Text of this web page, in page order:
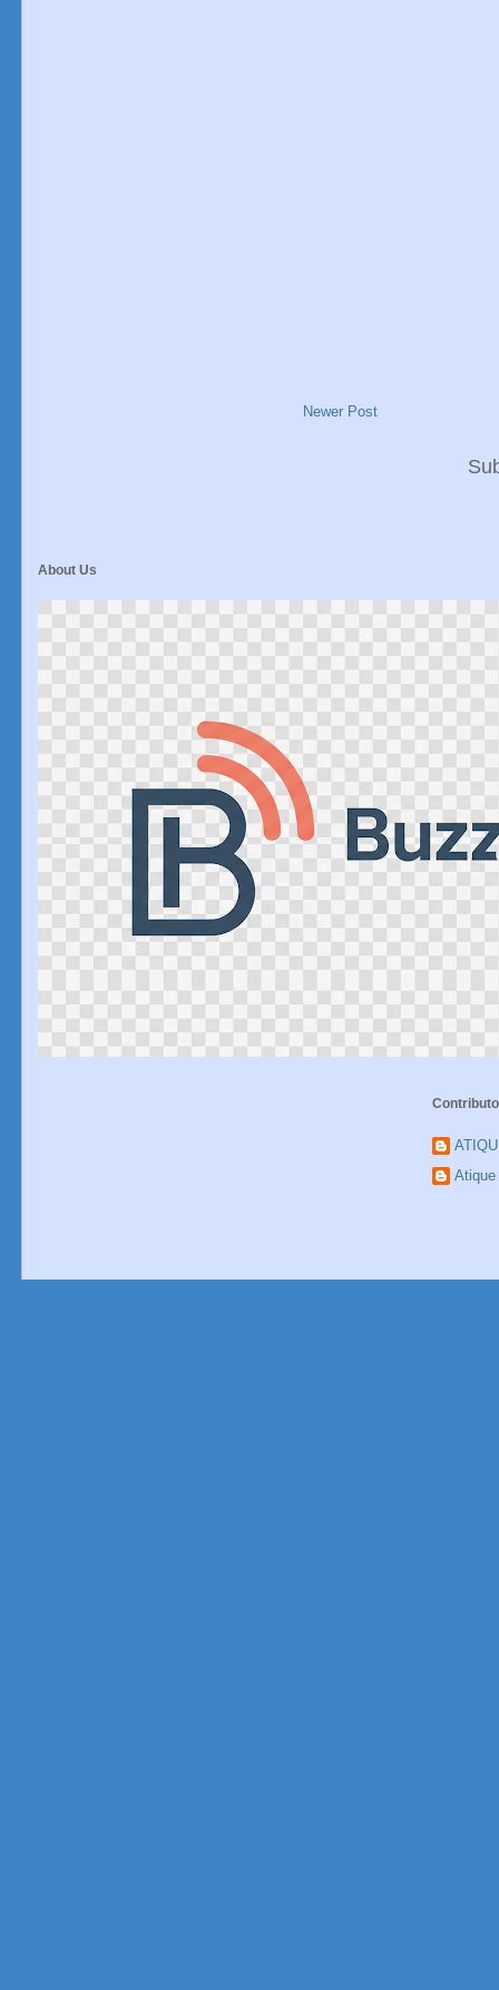
Newer Post
About Us
Atique